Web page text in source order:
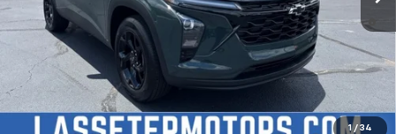
1 / 34
2.9% APR for 48 Months and 90 Day Payment Deferral for Well-
Qualified Buyers When Financed w/ GM Financial
Click To Call
Check Availability